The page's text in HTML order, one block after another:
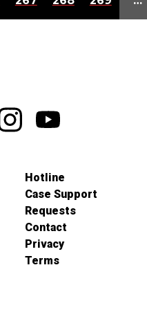
Hotline
Case Support
Requests
Contact
Privacy
Terms